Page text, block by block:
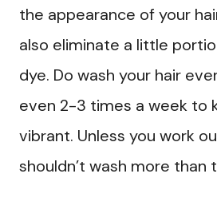
the appearance of your
also eliminate a little
dye. Do wash your hair
even 2-3 times a week to
vibrant. Unless you work
shouldn’t wash more than